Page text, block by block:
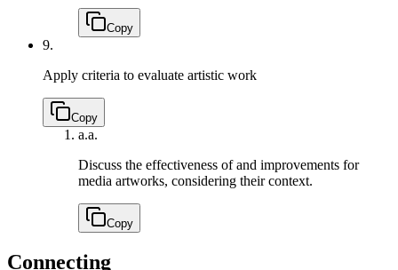
Copy
9.
Apply criteria to evaluate artistic work
Copy
a.a.
Discuss the effectiveness of and improvements for
media artworks, considering their context.
Copy
Connecting